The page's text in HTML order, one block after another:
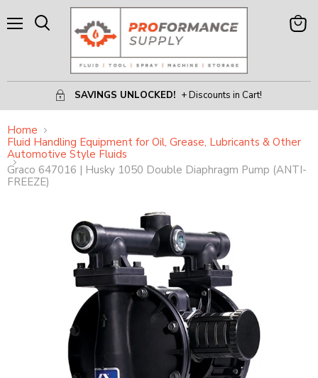
SAVINGS UNLOCKED! + Discounts in Cart!
View
Home
Fluid Handling Equipment for Oil, Grease, Lubricants & Other
Automotive Style Fluids
Graco 647016 | Husky 1050 Double Diaphragm Pump (ANTI-
FREEZE)